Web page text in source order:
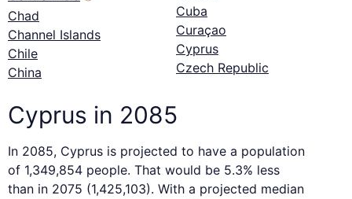
Chad
Channel Islands
Chile
China
Cuba
Curaçao
Cyprus
Czech Republic
Cyprus in 2085
In 2085, Cyprus is projected to have a population
of 1,349,854 people. That would be 5.3% less
than in 2075 (1,425,103). With a projected median